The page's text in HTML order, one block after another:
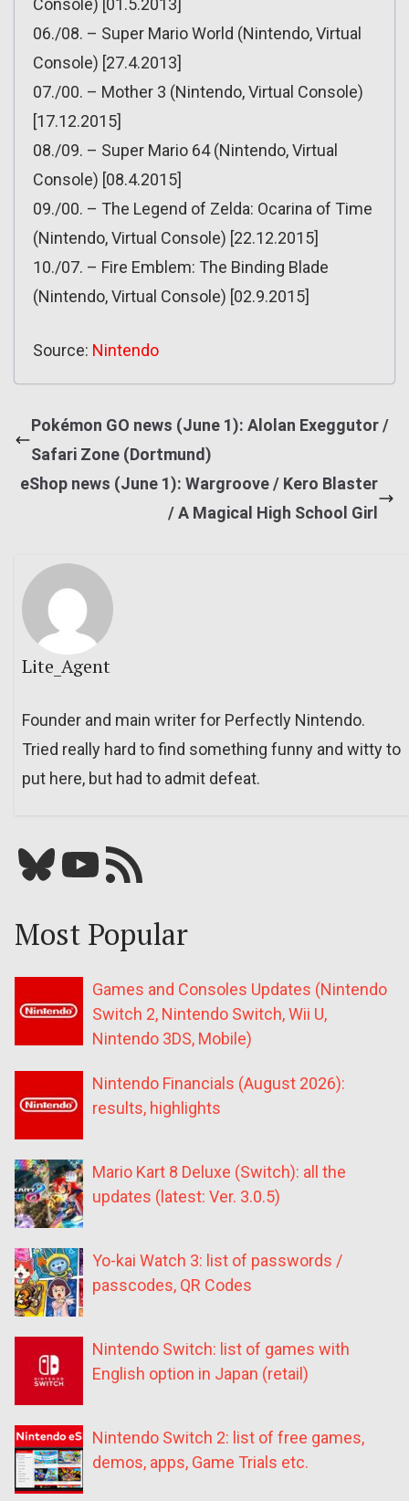
Console) [01.5.2013]
06./08. – Super Mario World (Nintendo, Virtual
Console) [27.4.2013]
07./00. – Mother 3 (Nintendo, Virtual Console)
[17.12.2015]
08./09. – Super Mario 64 (Nintendo, Virtual
Console) [08.4.2015]
09./00. – The Legend of Zelda: Ocarina of Time
(Nintendo, Virtual Console) [22.12.2015]
10./07. – Fire Emblem: The Binding Blade
(Nintendo, Virtual Console) [02.9.2015]
Source: Nintendo
Pokémon GO news (June 1): Alolan Exeggutor /
Safari Zone (Dortmund)
eShop news (June 1): Wargroove / Kero Blaster
/ A Magical High School Girl
Lite_Agent
Founder and main writer for Perfectly Nintendo.
Tried really hard to find something funny and witty to
put here, but had to admit defeat.
Bluesky YouTube Our RSS feed
Most Popular
Games and Consoles Updates (Nintendo
Switch 2, Nintendo Switch, Wii U,
Nintendo 3DS, Mobile)
Nintendo Financials (August 2026):
results, highlights
Mario Kart 8 Deluxe (Switch): all the
updates (latest: Ver. 3.0.5)
Yo-kai Watch 3: list of passwords /
passcodes, QR Codes
Nintendo Switch: list of games with
English option in Japan (retail)
Nintendo Switch 2: list of free games,
demos, apps, Game Trials etc.